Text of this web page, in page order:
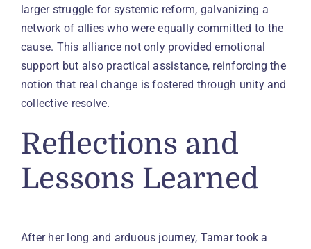
larger struggle for systemic reform, galvanizing a
network of allies who were equally committed to the
cause. This alliance not only provided emotional
support but also practical assistance, reinforcing the
notion that real change is fostered through unity and
collective resolve.
Reflections and
Lessons Learned
After her long and arduous journey, Tamar took a